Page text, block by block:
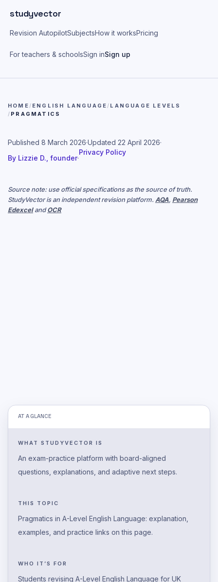
studyvector
Revision AutopilotSubjectsHow it worksPricing
For teachers & schoolsSign inSign up
HOME / ENGLISH LANGUAGE / LANGUAGE LEVELS
/ PRAGMATICS
Published 8 March 2026·Updated 22 April 2026·
By Lizzie D., founder·
Privacy Policy
Source note: use official specifications as the source of truth.
StudyVector is an independent revision platform. AQA, Pearson
EdexcelandOCR
AT A GLANCE
WHAT STUDYVECTOR IS
An exam-practice platform with board-aligned
questions, explanations, and adaptive next steps.
THIS TOPIC
Pragmatics in A-Level English Language: explanation,
examples, and practice links on this page.
WHO IT’S FOR
Students revising A-Level English Language for UK